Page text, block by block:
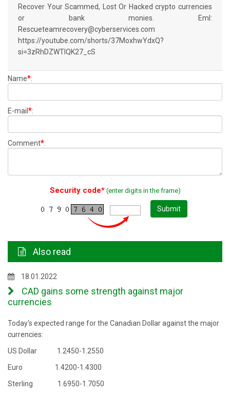
Recover Your Scammed, Lost Or Hacked crypto currencies
or bank monies. Eml:
Rescueteamrecovery@cyberservices.com
https://youtube.com/shorts/37MoxhwYdxQ?
si=3zRhDZWTIQK27_cS
Name*:
E-mail *:
Comment*:
Security code*(enter digits in the frame)
Submit
Also read
18.01.2022
CAD gains some strength against major
currencies
Today's expected range for the Canadian Dollar against the major
currencies:
US Dollar 1.2450-1.2550
Euro 1.4200-1.4300
Sterling 1.6950-1.7050